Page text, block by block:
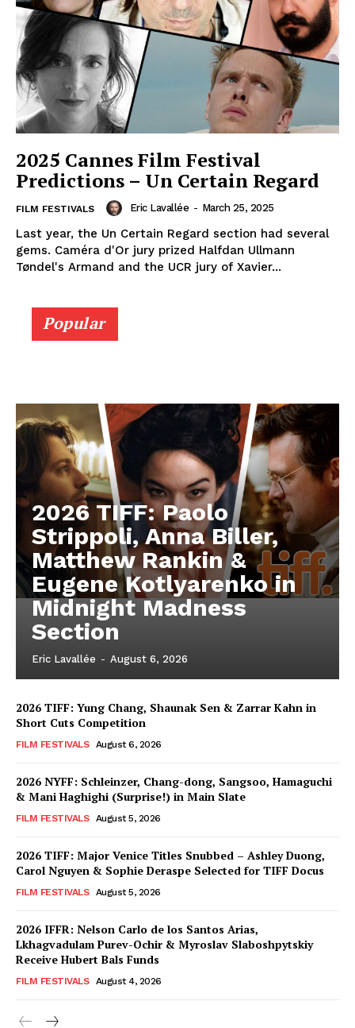
2025 Cannes Film Festival
Predictions – Un Certain Regard
FILM FESTIVALS Eric Lavallée - March 25, 2025
Last year, the Un Certain Regard section had several
gems. Caméra d'Or jury prized Halfdan Ullmann
Tøndel's Armand and the UCR jury of Xavier...
Popular
2026 TIFF: Paolo
Strippoli, Anna Biller,
Matthew Rankin &
Eugene Kotlyarenko in
Midnight Madness
Section
Eric Lavallée - August 6, 2026
2026 TIFF: Yung Chang, Shaunak Sen & Zarrar Kahn in
Short Cuts Competition
FILM FESTIVALS August 6, 2026
2026 NYFF: Schleinzer, Chang-dong, Sangsoo, Hamaguchi
& Mani Haghighi (Surprise!) in Main Slate
FILM FESTIVALS August 5, 2026
2026 TIFF: Major Venice Titles Snubbed – Ashley Duong,
Carol Nguyen & Sophie Deraspe Selected for TIFF Docus
FILM FESTIVALS August 5, 2026
2026 IFFR: Nelson Carlo de los Santos Arias,
Lkhagvadulam Purev-Ochir & Myroslav Slaboshpytskiy
Receive Hubert Bals Funds
FILM FESTIVALS August 4, 2026